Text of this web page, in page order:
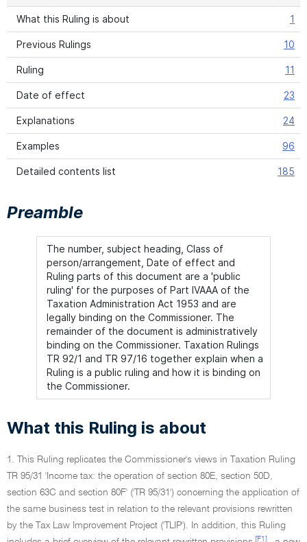
What this Ruling is about 1
Previous Rulings 10
Ruling 11
Date of effect 23
Explanations 24
Examples 96
Detailed contents list 185
Preamble
The number, subject heading, Class of
person/arrangement, Date of effect and
Ruling parts of this document are a 'public
ruling' for the purposes of Part IVAAA of the
Taxation Administration Act 1953 and are
legally binding on the Commissioner. The
remainder of the document is administratively
binding on the Commissioner. Taxation Rulings
TR 92/1 and TR 97/16 together explain when a
Ruling is a public ruling and how it is binding on
the Commissioner.
What this Ruling is about
1. This Ruling replicates the Commissioner's views in Taxation Ruling
TR 95/31 'Income tax: the operation of section 80E, section 50D,
section 63C and section 80F' ('TR 95/31') concerning the application of
the same business test in relation to the relevant provisions rewritten
by the Tax Law Improvement Project ('TLIP'). In addition, this Ruling
[F1]